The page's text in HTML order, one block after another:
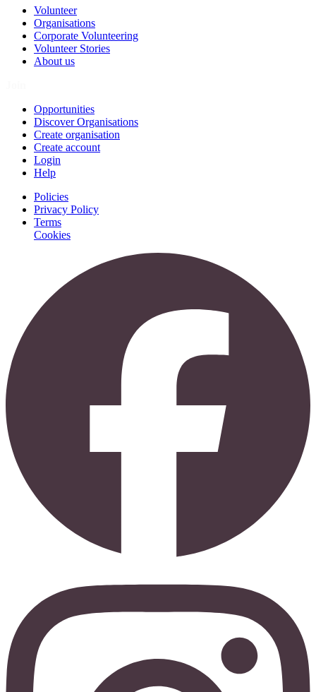
Volunteer
Organisations
Corporate Volunteering
Volunteer Stories
About us
Opportunities
Discover Organisations
Create organisation
Create account
Login
Help
Policies
Privacy Policy
Terms
Cookies